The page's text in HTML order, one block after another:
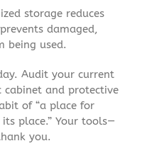
storage reduces
damaged,
being used.
Audit your current
and protective
of “a place for
place.” Your tools—
you.